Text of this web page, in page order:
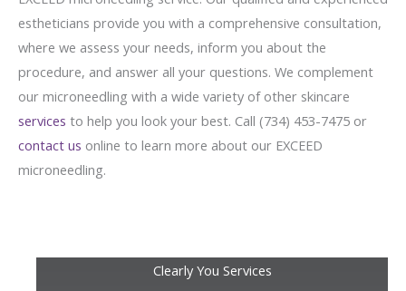
estheticians provide you with a comprehensive consultation,
where we assess your needs, inform you about the
procedure, and answer all your questions. We complement
our microneedling with a wide variety of other skincare
services to help you look your best. Call (734) 453-7475 or
contact us online to learn more about our EXCEED
microneedling.
Clearly You Services